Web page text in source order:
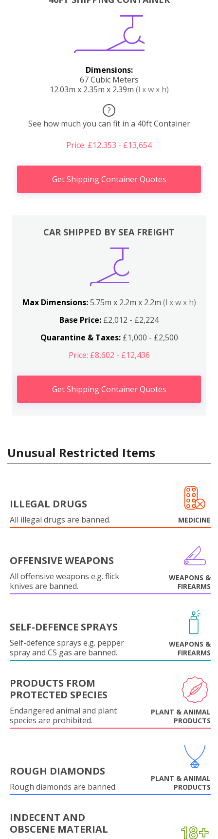
Dimensions:
67 Cubic Meters
12.03m x 2.35m x 2.39m (l x w x h)
?
See how much you can fit in a 40ft Container
Price: £12,353 - £13,654
Get Shipping Container Quotes
CAR SHIPPED BY SEA FREIGHT
Max Dimensions:5.75m x 2.2m x 2.2m (l x w x h)
Base Price: £2,012 - £2,224
Quarantine & Taxes:£1,000 - £2,500
Price: £8,602 - £12,436
Get Shipping Container Quotes
Unusual Restricted Items
ILLEGAL DRUGS
All illegal drugs are banned. MEDICINE
OFFENSIVE WEAPONS
All offensive weapons e.g. flick
knives are banned.
WEAPONS &
FIREARMS
SELF-DEFENCE SPRAYS
Self-defence sprays e.g. pepper
spray and CS gas are banned.
WEAPONS &
FIREARMS
PRODUCTS FROM
PROTECTED SPECIES
Endangered animal and plant
species are prohibited.
PLANT & ANIMAL
PRODUCTS
ROUGH DIAMONDS
Rough diamonds are banned.
PLANT & ANIMAL
PRODUCTS
INDECENT AND
OBSCENE MATERIAL